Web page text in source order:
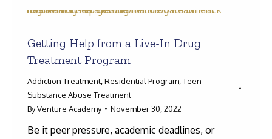
Getting Help from a Live-In Drug
Treatment Program
Addiction Treatment Residential Program Teen
Substance Abuse Treatment
ByVenture Academy November 30, 2022
Be it peer pressure, academic deadlines, or